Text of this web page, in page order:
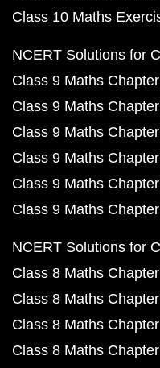
Class 10 Maths
NCERT Solutions for
Class 9 Maths
Class 9 Maths
Class 9 Maths
Class 9 Maths
Class 9 Maths
Class 9 Maths
NCERT Solutions for
Class 8 Maths
Class 8 Maths
Class 8 Maths
Class 8 Maths